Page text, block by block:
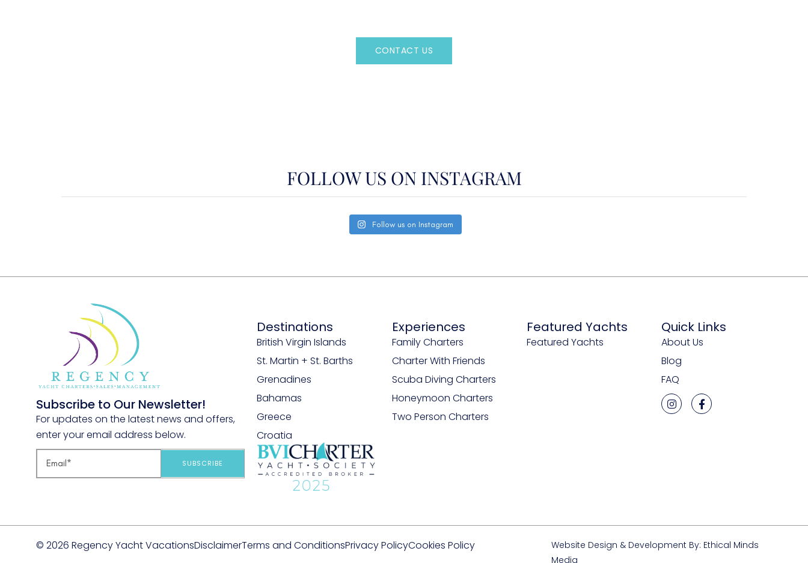
CONTACT US
FOLLOW US ON INSTAGRAM
Follow us on Instagram
Subscribe to Our Newsletter!
For updates on the latest news and offers,
enter your email address below.
SUBSCRIBE
Destinations
British Virgin Islands
St. Martin + St. Barths
Grenadines
Bahamas
Greece
Croatia
Experiences
Family Charters
Charter With Friends
Scuba Diving Charters
Honeymoon Charters
Two Person Charters
Featured Yachts
Featured Yachts
Quick Links
About Us
Blog
FAQ
© 2026 Regency Yacht VacationsDisclaimerTerms and ConditionsPrivacy PolicyCookies Policy
Website Design & Development By: Ethical Minds
Media